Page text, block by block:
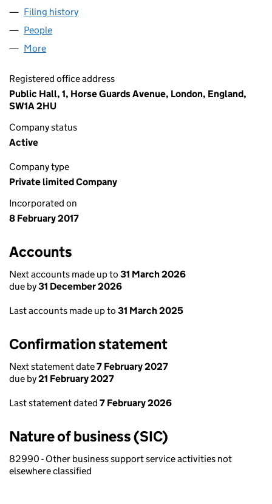
Filing history
People
More
Registered office address
Public Hall, 1, Horse Guards Avenue, London, England,
SW1A 2HU
Company status
Active
Company type
Private limited Company
Incorporated on
8 February 2017
Accounts
Next accounts made up to 31 March 2026
due by31 December 2026
Last accounts made up to 31 March 2025
Confirmation statement
Next statement date7 February 2027
due by21 February 2027
Last statement dated 7 February 2026
Nature of business (SIC)
82990 - Other business support service activities not
elsewhere classified